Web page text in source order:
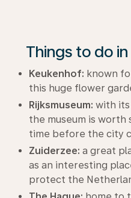
Things to do
Keukenhof: known
this huge flower
Rijksmuseum: with its
the museum is worth
time before the city
Zuiderzee: a great
as an interesting
protect the